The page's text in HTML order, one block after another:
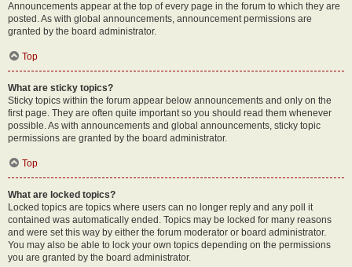
Announcements appear at the top of every page in the forum to which they are
posted. As with global announcements, announcement permissions are
granted by the board administrator.
Top
What are sticky topics?
Sticky topics within the forum appear below announcements and only on the
first page. They are often quite important so you should read them whenever
possible. As with announcements and global announcements, sticky topic
permissions are granted by the board administrator.
Top
What are locked topics?
Locked topics are topics where users can no longer reply and any poll it
contained was automatically ended. Topics may be locked for many reasons
and were set this way by either the forum moderator or board administrator.
You may also be able to lock your own topics depending on the permissions
you are granted by the board administrator.